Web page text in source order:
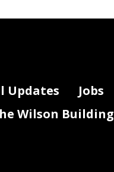
Updates Jobs
Wilson Building